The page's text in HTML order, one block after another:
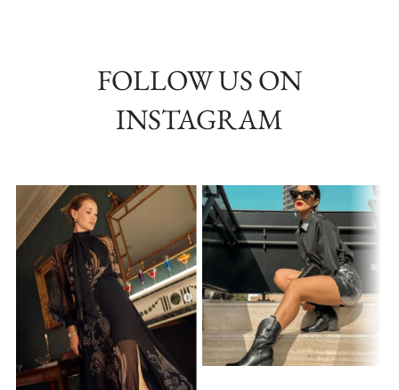
FOLLOW US ON
INSTAGRAM